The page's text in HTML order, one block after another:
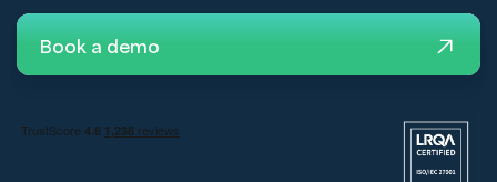
Book a demo